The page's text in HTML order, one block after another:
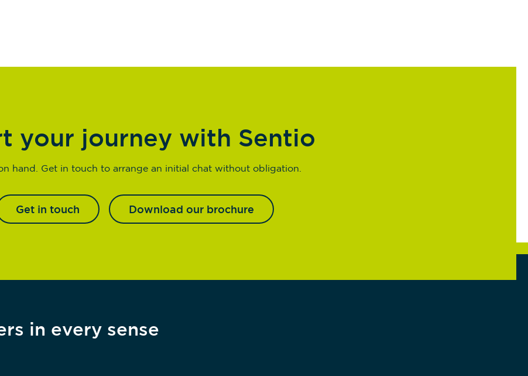
your journey with Sentio
hand. Get in touch to arrange an initial chat without obligation.
Get in touch Download our brochure
in every sense